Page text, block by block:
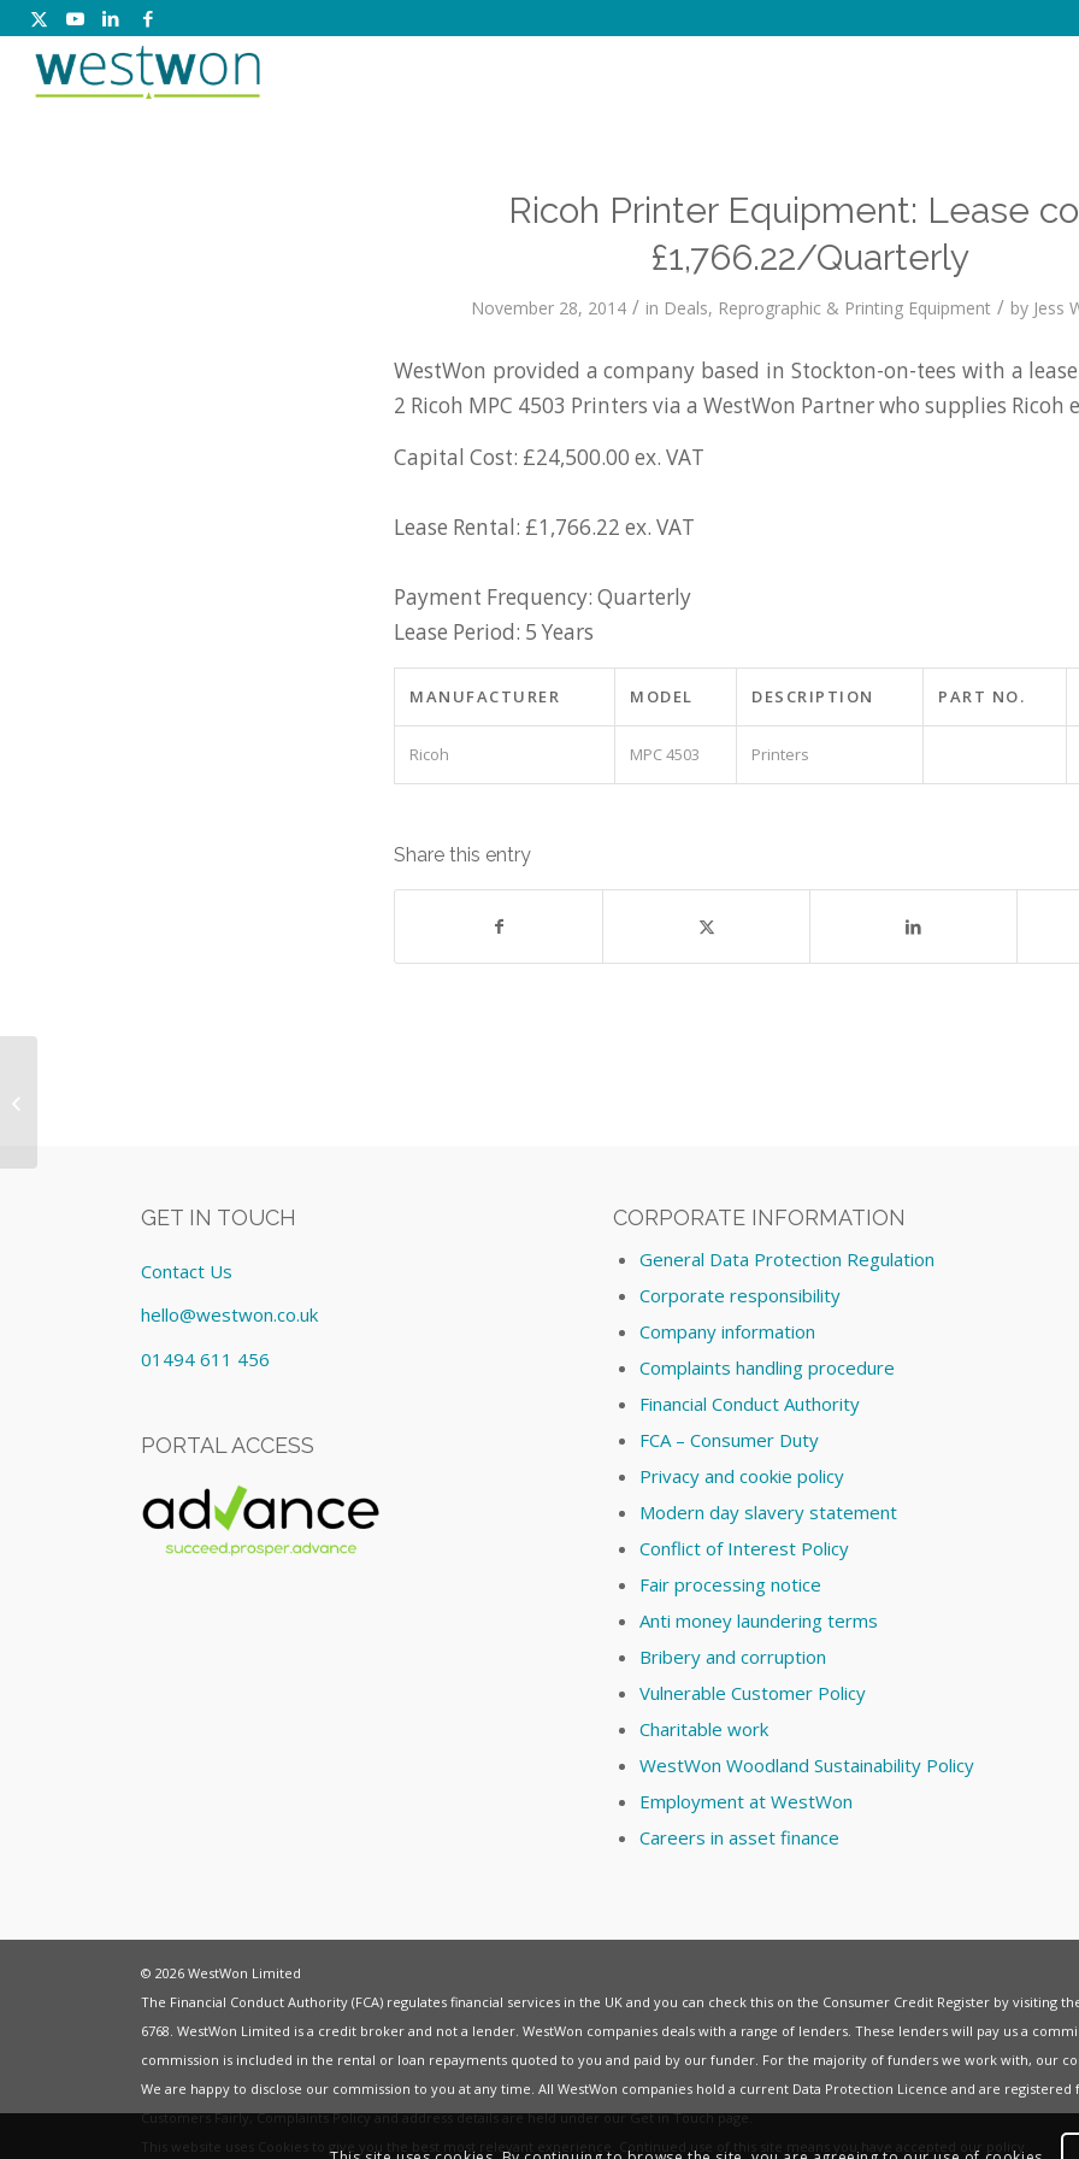
Ricoh Printer Equipment: Lease
£1,766.22/Quarterly
November 28, 2014 / in Deals, Reprographic & Printing Equipment / by Jess
WestWon provided a company based in Stockton-on-tees with a
2 Ricoh MPC 4503 Printers via a WestWon Partner who supplies Ricoh
Capital Cost: £24,500.00 ex. VAT
Lease Rental: £1,766.22 ex. VAT
Payment Frequency: Quarterly
Lease Period: 5 Years
MANUFACTURER MODEL DESCRIPTION PART NO.
Ricoh MPC 4503 Printers
Share this entry
GET IN TOUCH
Contact Us
hello@westwon.co.uk
01494 611 456
PORTAL ACCESS
CORPORATE INFORMATION
General Data Protection Regulation
Corporate responsibility
Company information
Complaints handling procedure
Financial Conduct Authority
FCA – Consumer Duty
Privacy and cookie policy
Modern day slavery statement
Conflict of Interest Policy
Fair processing notice
Anti money laundering terms
Bribery and corruption
Vulnerable Customer Policy
Charitable work
WestWon Woodland Sustainability Policy
Employment at WestWon
Careers in asset finance
© 2026 WestWon Limited
The Financial Conduct Authority (FCA) regulates financial services in the UK and you can check this on the Consumer Credit Register by visiting the
6768. WestWon Limited is a credit broker and not a lender. WestWon companies deals with a range of lenders. These lenders will pay us a
commission is included in the rental or loan repayments quoted to you and paid by our funder. For the majority of funders we work with, our
We are happy to disclose our commission to you at any time. All WestWon companies hold a current Data Protection Licence and are
Customers Fairly,Complaints Policyand address details are held under ourGet in Touchpage.
This website uses Cookies to give you the best most relevant experience. Continued use of this site means you have accepted our policy